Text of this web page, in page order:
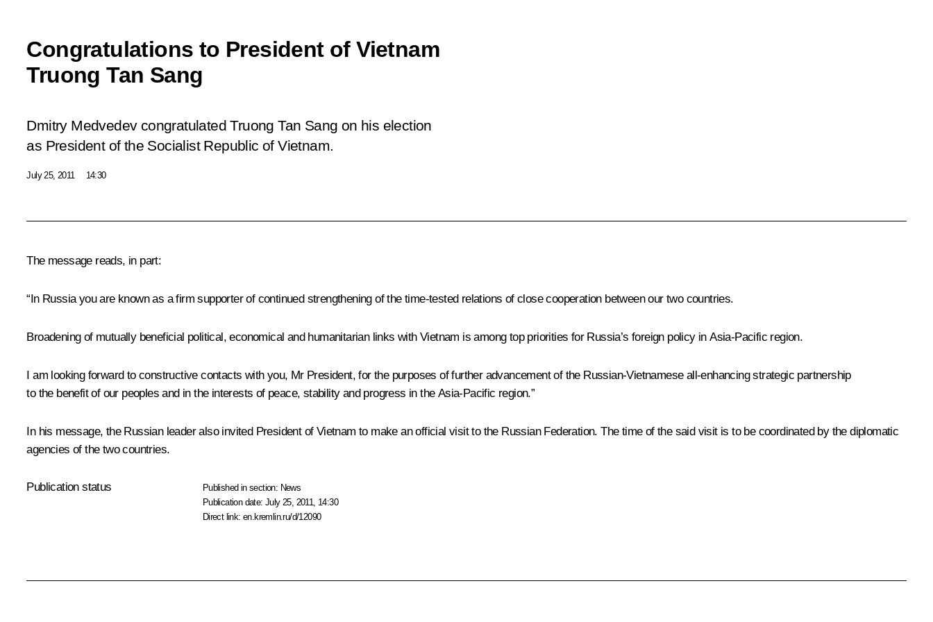
Congratulations to President of Vietnam
Truong Tan Sang
Dmitry Medvedev congratulated Truong Tan Sang on his election
as President of the Socialist Republic of Vietnam.
July 25, 2011 14:30
The message reads, in part:
“In Russia you are known as a firm supporter of continued strengthening of the time-tested relations of close cooperation between our two countries.
Broadening of mutually beneficial political, economical and humanitarian links with Vietnam is among top priorities for Russia’s foreign policy in Asia-Pacific region.
I am looking forward to constructive contacts with you, Mr President, for the purposes of further advancement of the Russian-Vietnamese all-enhancing strategic partnership
to the benefit of our peoples and in the interests of peace, stability and progress in the Asia-Pacific region.”
In his message, the Russian leader also invited President of Vietnam to make an official visit to the Russian Federation. The time of the said visit is to be coordinated by the diplomatic
agencies of the two countries.
Publication status Published in section: News
Publication date:July 25, 2011, 14:30
Direct link:en.kremlin.ru/d/12090